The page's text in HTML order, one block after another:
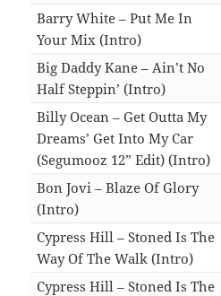
Barry White – Put Me In
Your Mix (Intro)
Big Daddy Kane – Ain’t No
Half Steppin’ (Intro)
Billy Ocean – Get Outta My
Dreams’ Get Into My Car
(Segumooz 12” Edit) (Intro)
Bon Jovi – Blaze Of Glory
(Intro)
Cypress Hill – Stoned Is The
Way Of The Walk (Intro)
Cypress Hill – Stoned Is The